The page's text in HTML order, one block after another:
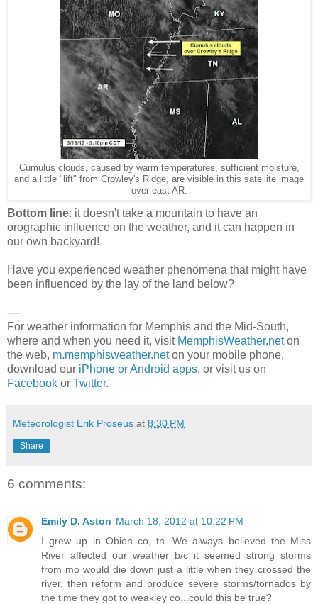
Cumulus clouds, caused by warm temperatures, sufficient moisture,
and a little "lift" from Crowley's Ridge, are visible in this satellite image
over east AR.
Bottom line: it doesn't take a mountain to have an
orographic influence on the weather, and it can happen in
our own backyard!
Have you experienced weather phenomena that might have
been influenced by the lay of the land below?
----
For weather information for Memphis and the Mid-South,
where and when you need it, visit MemphisWeather.neton
the web, m.memphisweather.neton your mobile phone,
download our iPhone or Android apps, or visit us on
Facebook or Twitter.
Meteorologist Erik Proseus at 8:30 PM
Share
6 comments:
Emily D. Aston March 18, 2012 at 10:22 PM
I grew up in Obion co, tn. We always believed the Miss
River affected our weather b/c it seemed strong storms
from mo would die down just a little when they crossed the
river, then reform and produce severe storms/tornados by
the time they got to weakley co...could this be true?